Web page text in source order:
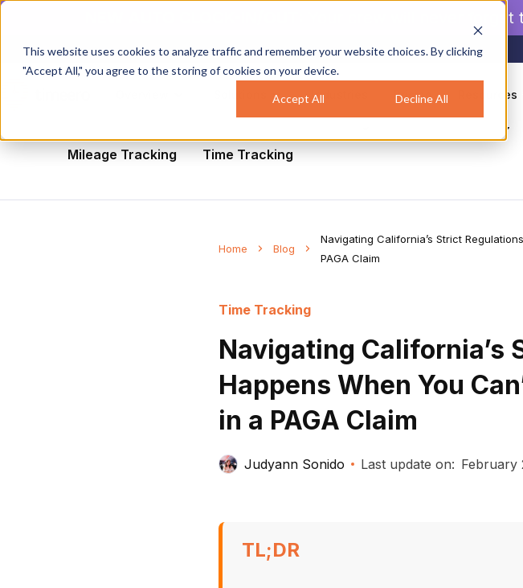
This website uses cookies to analyze traffic and remember your website choices. By clicking
"Accept All," you agree to the storing of cookies on your device.
Accept All Decline All
Your crew will never forget
Industries Pricing Resources
Mobile Workforce Management Geofencing
Mileage Tracking
Time Tracking
Home Blog
Navigating California’s Strict
PAGA Claim
Time Tracking
Navigating California’s
Happens When You
in a PAGA Claim
Judyann Sonido Last update on: February
TL;DR